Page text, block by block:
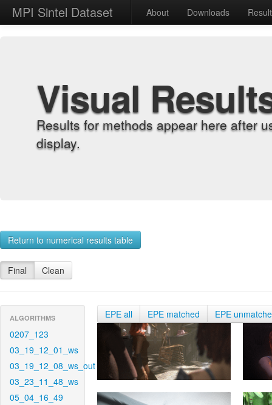
MPI Sintel Dataset About Downloads
Visual
Results for methods appear here after
display.
Return to numerical results table
Final Clean
ALGORITHMS
0207_123
03_19_12_01_ws
03_19_12_08_ws_out
03_23_11_48_ws
05_04_16_49
EPE all EPE matched EPE